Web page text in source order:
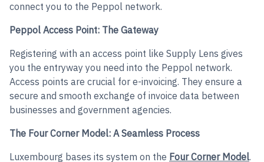
connect you to the Peppol network.
Peppol Access Point: The Gateway
Registering with an access point like Supply Lens gives
you the entryway you need into the Peppol network.
Access points are crucial for e-invoicing. They ensure a
secure and smooth exchange of invoice data between
businesses and government agencies.
The Four Corner Model: A Seamless Process
Luxembourg bases its system on the Four Corner Model.